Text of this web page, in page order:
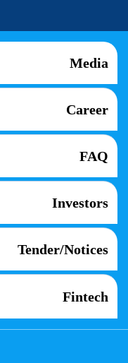
Media
Career
FAQ
Investors
Tender/Notices
Fintech